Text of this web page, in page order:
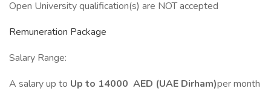
Open University qualification(s) are NOT accepted
Remuneration Package
Salary Range:
A salary up to Up to 14000 AED (UAE Dirham)per month